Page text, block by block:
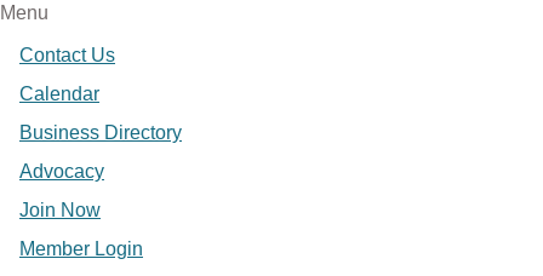
Menu
Contact Us
Calendar
Business Directory
Advocacy
Join Now
Member Login